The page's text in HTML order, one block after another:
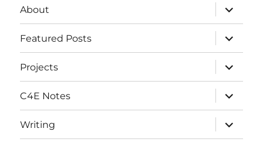
About
expand
child
menu
Featured Posts
expand
child
menu
Projects
expand
child
menu
C4E Notes
expand
child
menu
Writing
expand
child